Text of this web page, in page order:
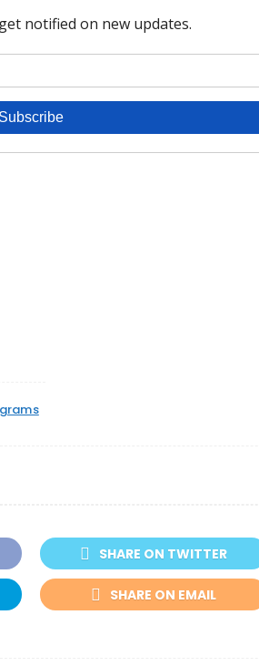
SHARE ON TWITTER
SHARE ON EMAIL